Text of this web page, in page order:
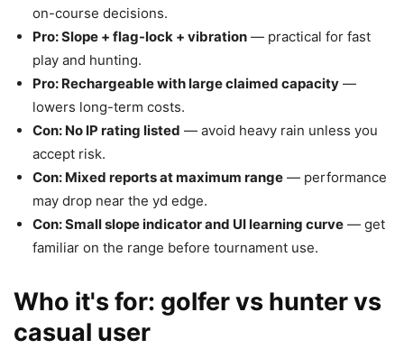
on-course decisions.
Pro: Slope + flag-lock + vibration — practical for fast
play and hunting.
Pro: Rechargeable with large claimed capacity —
lowers long-term costs.
Con: No IP rating listed — avoid heavy rain unless you
accept risk.
Con: Mixed reports at maximum range — performance
may drop near the yd edge.
Con: Small slope indicator and UI learning curve — get
familiar on the range before tournament use.
Who it's for: golfer vs hunter vs
casual user